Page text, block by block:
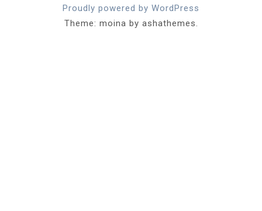
Proudly powered by WordPress
Theme: moina by ashathemes.